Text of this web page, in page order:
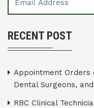
RECENT POST
Appointment Orders
Dental Surgeons,
RBC Clinical